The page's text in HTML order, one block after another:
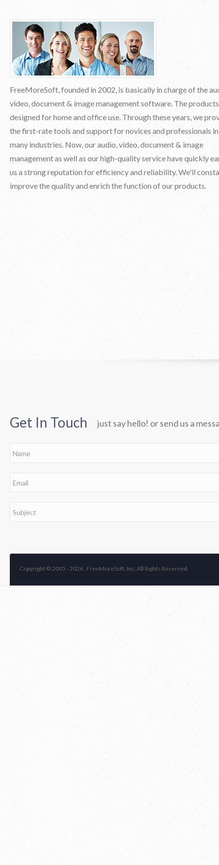
FreeMoreSoft, founded in 2002, is basically in charge of the
video, document & image management software. The
designed for home and office use. Through these years, we
the first-rate tools and support for novices and professionals in
many industries. Now, our audio, video, document & image
management as well as our high-quality service have quickly
us a strong reputation for efficiency and reliability. We'll
improve the quality and enrich the function of our products.
Get In Touch just say hello! or send us a
Copyright © 2005 -2026 , FreeMoreSoft, Inc. All Rights Reserved.